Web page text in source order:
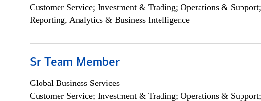
Customer Service; Investment & Trading; Operations & Support;
Reporting, Analytics & Business Intelligence
Sr Team Member
Global Business Services
Customer Service; Investment & Trading; Operations & Support;